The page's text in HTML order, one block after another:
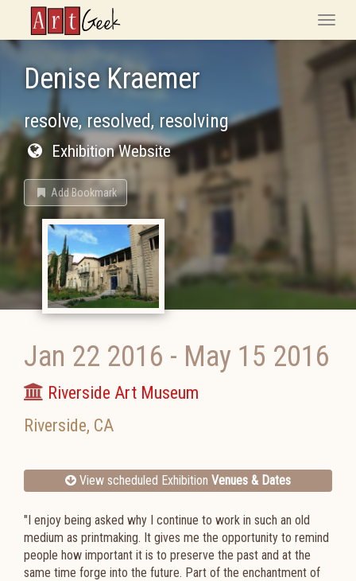
ArtGeek
Toggle
Denise Kraemer
resolve, resolved, resolving
Exhibition Website
Add Bookmark
Jan 22 2016 - May 15 2016
Riverside Art Museum
Riverside, CA
View scheduled Exhibition Venues & Dates
"I enjoy being asked why I continue to work in such an old
medium as printmaking. It gives me the opportunity to remind
people how important it is to preserve the past and at the
same time forge into the future. Part of the enchantment of